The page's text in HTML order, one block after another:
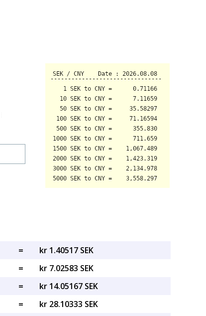
=
kr 1.40517 SEK
=
kr 7.02583 SEK
=
kr 14.05167 SEK
=
kr 28.10333 SEK